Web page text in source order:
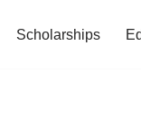
Scholarships